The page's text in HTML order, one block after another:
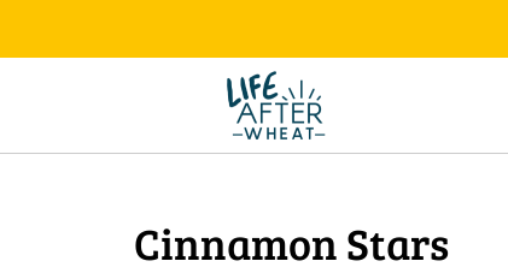
Cinnamon Stars